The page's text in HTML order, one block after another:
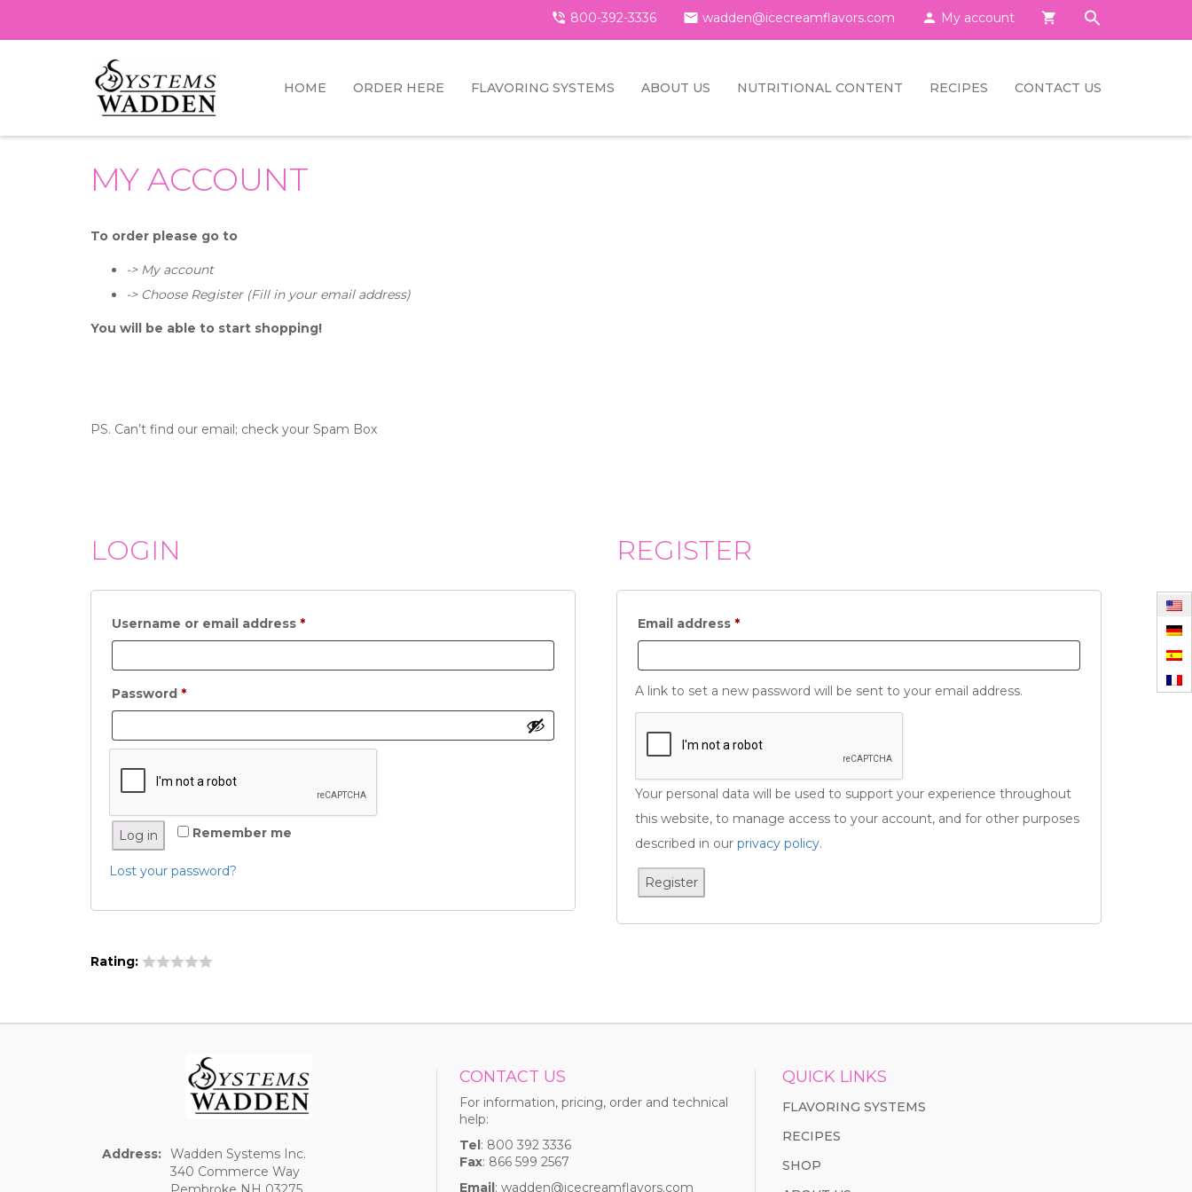
 800-392-3336  wadden@icecreamflavors.com  My account 
HOME ORDER HERE FLAVORING SYSTEMS ABOUT US NUTRITIONAL CONTENT RECIPES CONTACT US
MY ACCOUNT
To order please go to
-> My account
-> Choose Register (Fill in your email address)
You will be able to start shopping!
PS. Can’t find our email; check your Spam Box
LOGIN
Username or email address *Required
Password *Required
Remember me
Log in
Lost your password?
REGISTER
Email address *Required
A link to set a new password will be sent to your email address.
Your personal data will be used to support your experience throughout
this website, to manage access to your account, and for other purposes
described in our privacy policy.
Register
Rating:
Address: Wadden Systems Inc.
340 Commerce Way
CONTACT US
For information, pricing, order and technical
help:
Tel: 800 392 3336
Fax: 866 599 2567
Email: wadden@icecreamflavors.com
QUICK LINKS
FLAVORING SYSTEMS
RECIPES
SHOP